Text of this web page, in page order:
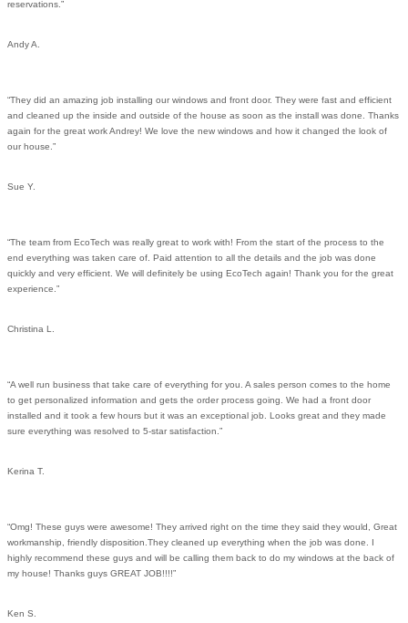
reservations.”
Andy A.
“They did an amazing job installing our windows and front door. They were fast and efficient
and cleaned up the inside and outside of the house as soon as the install was done. Thanks
again for the great work Andrey! We love the new windows and how it changed the look of
our house.”
Sue Y.
“The team from EcoTech was really great to work with! From the start of the process to the
end everything was taken care of. Paid attention to all the details and the job was done
quickly and very efficient. We will definitely be using EcoTech again! Thank you for the great
experience.”
Christina L.
“A well run business that take care of everything for you. A sales person comes to the home
to get personalized information and gets the order process going. We had a front door
installed and it took a few hours but it was an exceptional job. Looks great and they made
sure everything was resolved to 5-star satisfaction.”
Kerina T.
“Omg! These guys were awesome! They arrived right on the time they said they would, Great
workmanship, friendly disposition.They cleaned up everything when the job was done. I
highly recommend these guys and will be calling them back to do my windows at the back of
my house! Thanks guys GREAT JOB!!!!”
Ken S.